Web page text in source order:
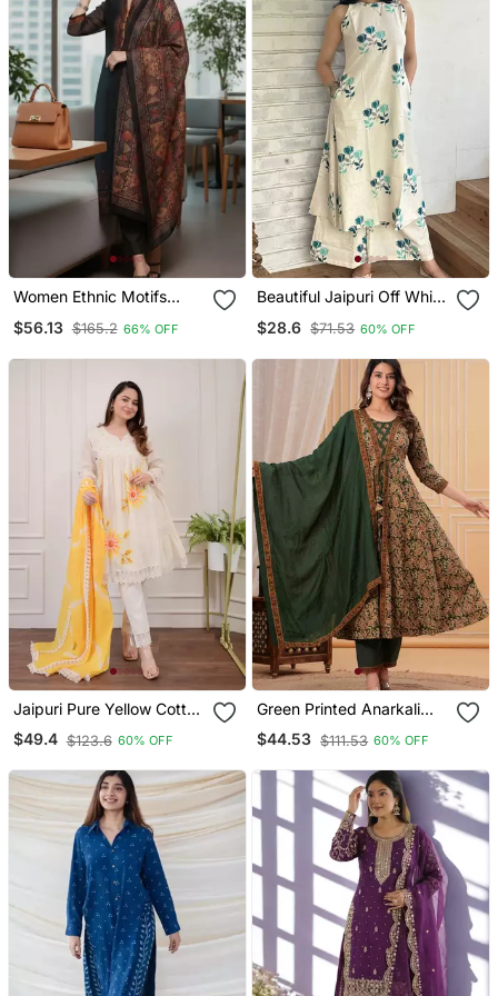
Women Ethnic Motifs
Trousers & With Dupatta
$56.13 $165.2 66% OFF
Beautiful Jaipuri Off White
Light Green Floral Block
$28.6 $71.53 60% OFF
Jaipuri Pure Yellow Cotton
Shiflly+Lino Fabric Party
Wear Dress With Shiffon
$49.4 $123.6 60% OFF
Green Printed Anarkali
Kurta Set With A
Matching Dupatta And
$44.53 $111.53 60% OFF